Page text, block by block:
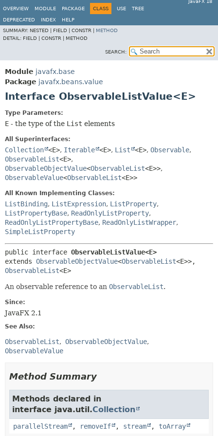
JavaFX 18
OVERVIEW
MODULE PACKAGE CLASS USE TREE
DEPRECATED INDEX
HELP
SUMMARY: NESTED | FIELD | CONSTR | METHOD
DETAIL: FIELD | CONSTR | METHOD
SEARCH:
Module javafx.base
Package javafx.beans.value
Interface ObservableListValue<E>
Type Parameters:
E - the type of the List elements
All Superinterfaces:
Collection <E>, Iterable <E>, List <E>, Observable,
ObservableList<E>,
ObservableObjectValue<ObservableList<E>>,
ObservableValue<ObservableList<E>>
All Known Implementing Classes:
ListBinding, ListExpression, ListProperty,
ListPropertyBase, ReadOnlyListProperty,
ReadOnlyListPropertyBase, ReadOnlyListWrapper,
SimpleListProperty
public interface ObservableListValue<E>
extends ObservableObjectValue<ObservableList
ObservableList<E>
An observable reference to an ObservableList.
Since:
JavaFX 2.1
See Also:
ObservableList
ObservableObjectValue
ObservableValue
Method Summary
Methods declared in
interface java.util.Collection
parallelStream , removeIf , stream , toArray